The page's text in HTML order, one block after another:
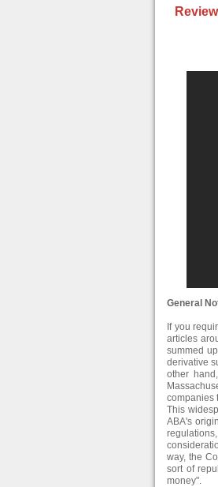
General
If you
articles
summed
derivative
other
companies
This
ABA's
way, the
sort of
money".